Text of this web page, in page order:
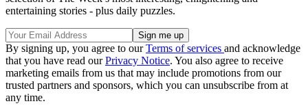
entertaining stories - plus daily puzzles.
By signing up, you agree to ourTerms of services and acknowledge
that you have read ourPrivacy Notice. You also agree to receive
marketing emails from us that may include promotions from our
trusted partners and sponsors, which you can unsubscribe from at
any time.